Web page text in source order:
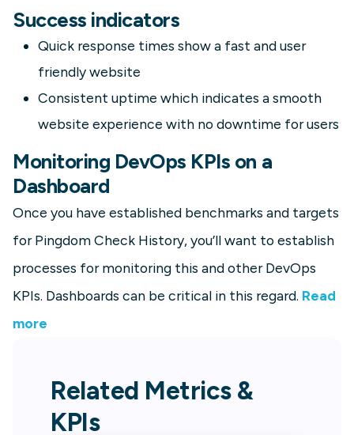
Success indicators
Quick response times show a fast and user
friendly website
Consistent uptime which indicates a smooth
website experience with no downtime for users
Monitoring DevOps KPIs on a
Dashboard
Once you have established benchmarks and targets
for Pingdom Check History, you’ll want to establish
processes for monitoring this and other DevOps
KPIs. Dashboards can be critical in this regard. Read
more
Related Metrics &
KPIs